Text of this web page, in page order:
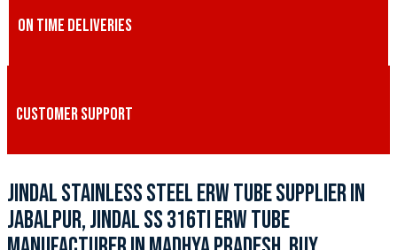
ON TIME DELIVERIES
CUSTOMER SUPPORT
JINDAL STAINLESS STEEL ERW TUBE SUPPLIER IN
JABALPUR, JINDAL SS 316TI ERW TUBE